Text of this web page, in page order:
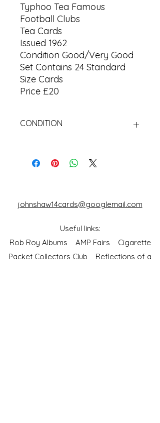
Typhoo Tea Famous
Football Clubs
Tea Cards
Issued 1962
Condition Good/Very Good
Set Contains 24 Standard
Size Cards
Price £20
CONDITION
johnshaw14cards@googlemail.com
Useful links:
Rob Roy Albums AMP Fairs Cigarette
Packet Collectors Club Reflections of a